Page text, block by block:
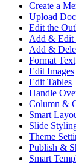
Create a
Upload
Edit the
Add & Edit
Add &
Format Text
Edit Images
Edit Tables
Handle
Column &
Smart
Slide
Theme
Publish &
Smart